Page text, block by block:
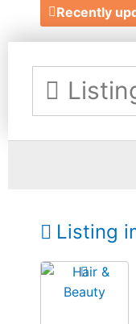
Recently
Listing